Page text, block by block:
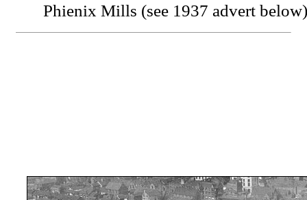
Phienix Mills (see 1937 advert